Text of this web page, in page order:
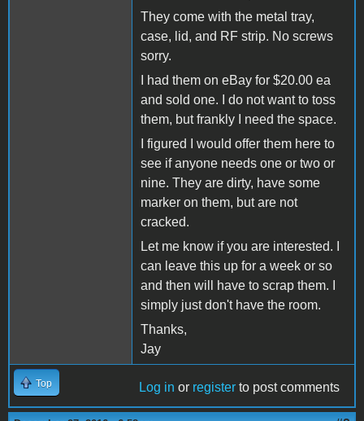
They come with the metal tray,
case, lid, and RF strip. No screws
sorry.
I had them on eBay for $20.00 ea
and sold one. I do not want to toss
them, but frankly I need the space.
I figured I would offer them here to
see if anyone needs one or two or
nine. They are dirty, have some
marker on them, but are not
cracked.
Let me know if you are interested. I
can leave this up for a week or so
and then will have to scrap them. I
simply just don't have the room.
Thanks,
Jay
Top Log in or register to post comments